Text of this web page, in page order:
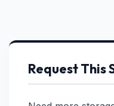
Request This